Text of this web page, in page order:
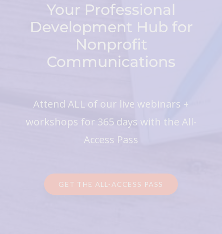
Your Professional
Development Hub for
Nonprofit
Communications
Attend ALL of our live webinars +
workshops for 365 days with the All-
Access Pass
GET THE ALL-ACCESS PASS